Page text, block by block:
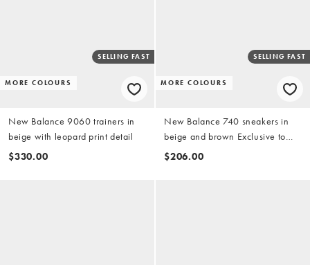
MORE COLOURS
SELLING FAST
New Balance 9060 trainers in
beige with leopard print detail
$330.00
MORE COLOURS
SELLING FAST
New Balance 740 sneakers in
beige and brown Exclusive to
ASOS
$206.00